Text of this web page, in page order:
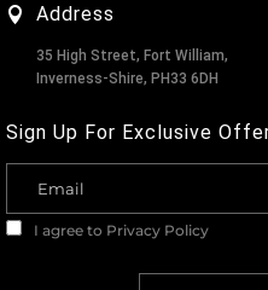
Address
35 High Street, Fort William,
Inverness-Shire, PH33 6DH
Sign Up For Exclusive
I agree to Privacy Policy